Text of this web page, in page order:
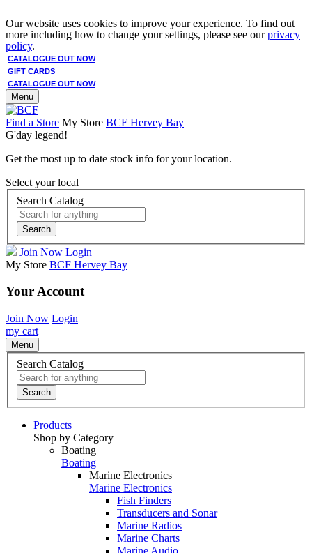
Our website uses cookies to improve your experience. To find out
more including how to change your settings, please see ourprivacy
policy.
CATALOGUE OUT NOW
GIFT CARDS
CATALOGUE OUT NOW
Menu
Find a Store My Store BCF Hervey Bay
G'day legend!
Get the most up to date stock info for your location.
Select your local
Search Catalog
Search
Join Now Login
My Store BCF Hervey Bay
Your Account
Join Now Login
my cart
Menu
Search Catalog
Search
Products
Shop by Category
Boating
Boating
Marine Electronics
Marine Electronics
Fish Finders
Transducers and Sonar
Marine Radios
Marine Charts
Marine Audio